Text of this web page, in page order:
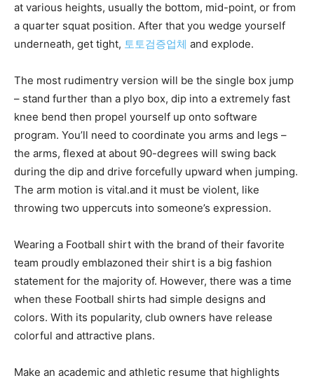
at various heights, usually the bottom, mid-point, or from
a quarter squat position. After that you wedge yourself
underneath, get tight, 토토검증업체 and explode.
The most rudimentry version will be the single box jump
– stand further than a plyo box, dip into a extremely fast
knee bend then propel yourself up onto software
program. You’ll need to coordinate you arms and legs –
the arms, flexed at about 90-degrees will swing back
during the dip and drive forcefully upward when jumping.
The arm motion is vital.and it must be violent, like
throwing two uppercuts into someone’s expression.
Wearing a Football shirt with the brand of their favorite
team proudly emblazoned their shirt is a big fashion
statement for the majority of. However, there was a time
when these Football shirts had simple designs and
colors. With its popularity, club owners have release
colorful and attractive plans.
Make an academic and athletic resume that highlights